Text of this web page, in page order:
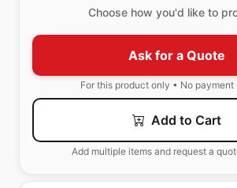
Choose how you'd like to
Ask for a Quote
For this product only • No payment
Add to Cart
Add multiple items and request a